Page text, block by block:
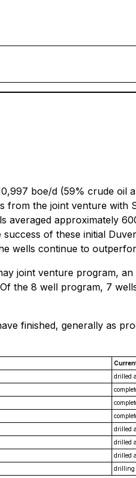
boe/d (59% crude
from the joint venture
approximately
of these initial
wells continue to
joint venture program,
the 8 well program, 7
finished, generally as
drilled
drilled
drilled
drilled
drilling